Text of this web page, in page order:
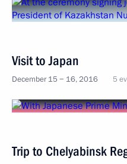
Visit to Japan
December 15 − 16, 2016 5
Trip to Chelyabinsk